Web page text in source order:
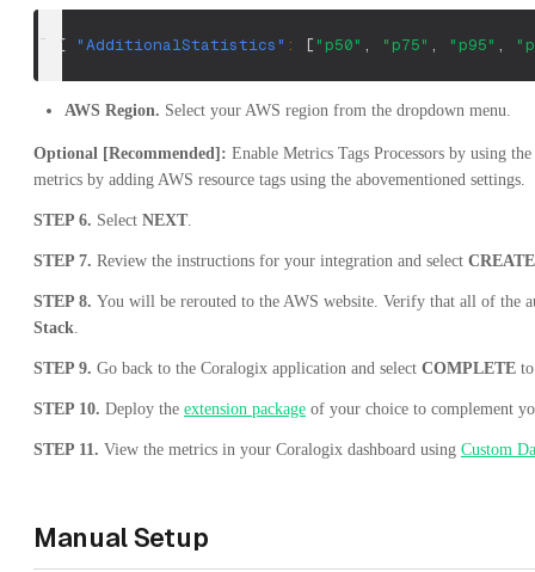
[ { "AdditionalStatistics" : [ "p50" , "p75" , "p95" ,
AWS Region. Select your AWS region from the dropdown menu.
Optional [Recommended]: Enable Metrics Tags Processors by using
metrics by adding AWS resource tags using the abovementioned settings.
STEP 6. Select NEXT.
STEP 7. Review the instructions for your integration and select
STEP 8. You will be rerouted to the AWS website. Verify that all of the
Stack.
STEP 9. Go back to the Coralogix application and select COMPLETE
STEP 10. Deploy the extension package of your choice to complement
STEP 11. View the metrics in your Coralogix dashboard using Custom
Manual Setup